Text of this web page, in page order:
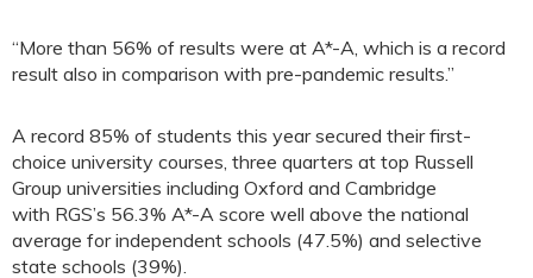
“More than 56% of results were at A*-A, which is a record
result also in comparison with pre-pandemic results.”
A record 85% of students this year secured their first-
choice university courses, three quarters at top Russell
Group universities including Oxford and Cambridge
with RGS’s 56.3% A*-A score well above the national
average for independent schools (47.5%) and selective
state schools (39%).